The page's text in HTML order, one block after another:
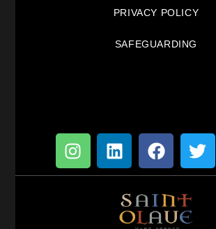
PRIVACY POLICY
SAFEGUARDING